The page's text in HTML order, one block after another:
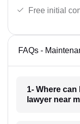
Free initial
FAQs -
1- Where
lawyer near